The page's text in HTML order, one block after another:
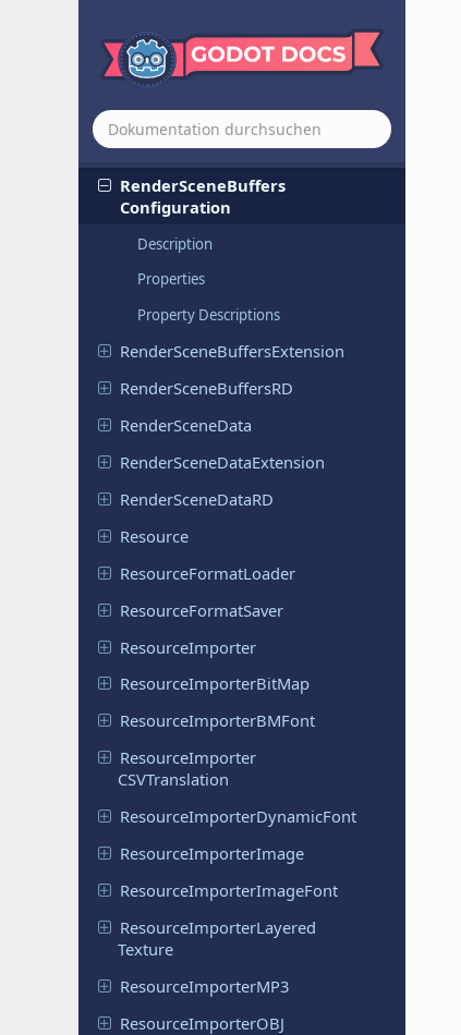
RenderDataRD
RenderingDevice
RenderingServer
RenderSceneBuffers
RenderSceneBuffers
Configuration
Description
Properties
Property Descriptions
RenderSceneBuffersExtension
RenderSceneBuffersRD
RenderSceneData
RenderSceneDataExtension
RenderSceneDataRD
Resource
ResourceFormatLoader
ResourceFormatSaver
ResourceImporter
ResourceImporterBitMap
ResourceImporterBMFont
ResourceImporter
CSVTranslation
ResourceImporterDynamicFont
ResourceImporterImage
ResourceImporterImageFont
ResourceImporterLayered
Texture
ResourceImporterMP3
ResourceImporterOBJ